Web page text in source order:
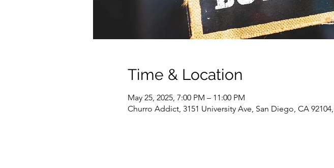
Time & Location
May 25, 2025, 7:00 PM – 11:00 PM
Churro Addict, 3151 University Ave, San Diego, CA